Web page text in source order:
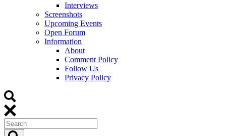
Interviews
Screenshots
Upcoming Events
Open Forum
Information
About
Comment Policy
Follow Us
Privacy Policy